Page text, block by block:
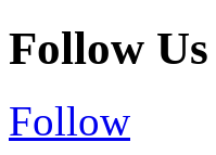
Follow Us
Follow